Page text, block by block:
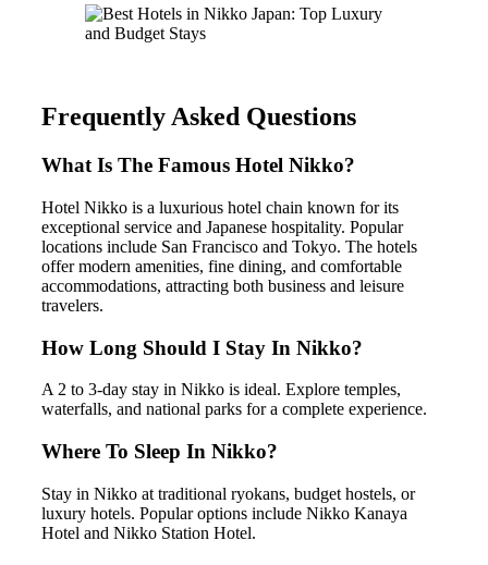
Frequently Asked Questions
What Is The Famous Hotel Nikko?
Hotel Nikko is a luxurious hotel chain known for its
exceptional service and Japanese hospitality. Popular
locations include San Francisco and Tokyo. The hotels
offer modern amenities, fine dining, and comfortable
accommodations, attracting both business and leisure
travelers.
How Long Should I Stay In Nikko?
A 2 to 3-day stay in Nikko is ideal. Explore temples,
waterfalls, and national parks for a complete experience.
Where To Sleep In Nikko?
Stay in Nikko at traditional ryokans, budget hostels, or
luxury hotels. Popular options include Nikko Kanaya
Hotel and Nikko Station Hotel.